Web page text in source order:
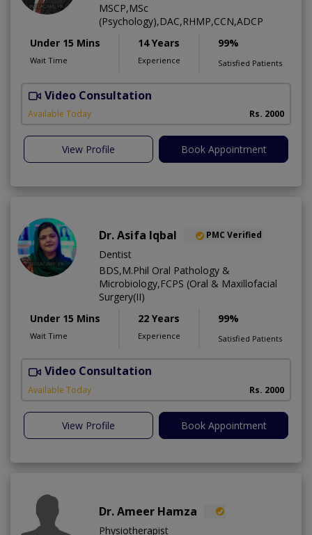
MSCP,MSc
(Psychology),DAC,RHMP,CCN,ADCP
Under 15 Mins
Wait Time
14 Years
Experience
99%
Satisfied Patients
Video Consultation
Available Today Rs. 2000
View Profile Book Appointment
Dr. Asifa Iqbal PMC Verified
Dentist
BDS,M.Phil Oral Pathology &
Microbiology,FCPS (Oral & Maxillofacial
Surgery(II)
Under 15 Mins
Wait Time
22 Years
Experience
99%
Satisfied Patients
Video Consultation
Available Today Rs. 2000
View Profile Book Appointment
Dr. Ameer Hamza
Physiotherapist